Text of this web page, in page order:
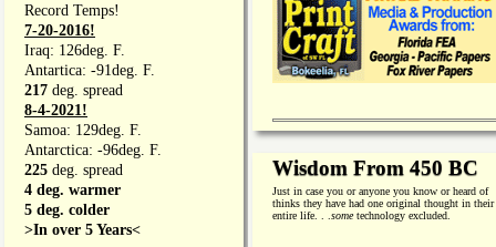
Record Temps!
7-20-2016!
Iraq: 126deg. F.
Antartica: -91deg. F.
217 deg. spread
8-4-2021!
Samoa: 129deg. F.
Antarctica: -96deg. F.
225 deg. spread
4 deg. warmer
5 deg. colder
>In over 5 Years<
Wisdom From 450 BC
Just in case you or anyone you know or heard of
thinks they have had one original thought in their
entire life. . . sometechnology excluded.